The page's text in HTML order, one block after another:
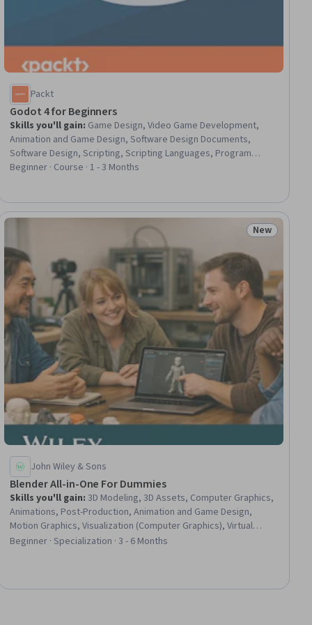
Packt
Godot 4 for Beginners
Skills you'll gain: Game Design, Video Game Development,
Animation and Game Design, Software Design Documents,
Software Design, Scripting, Scripting Languages, Program
Development, 3D Modeling, Computer Graphics, Interactive
Beginner · Course · 1 - 3 Months
Status: New
New
John Wiley & Sons
Blender All-in-One For Dummies
Skills you'll gain:3D Modeling, 3D Assets, Computer Graphics,
Animations, Post-Production, Animation and Game Design,
Motion Graphics, Visualization (Computer Graphics), Virtual
Environment, Open Source Technology, Computer Graphic
Beginner · Specialization · 3 - 6 Months